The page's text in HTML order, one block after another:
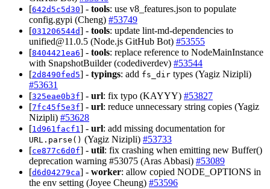
[642d5c5d30] - tools: use v8_features.json to populate
config.gypi (Cheng) #53749
[031206544d] - tools: update lint-md-dependencies to
unified@11.0.5 (Node.js GitHub Bot) #53555
[8404421ea6] - tools: replace reference to NodeMainInstance
with SnapshotBuilder (codediverdev) #53544
[2d8490fed5] - typings: add fs_dir types (Yagiz Nizipli)
#53631
[325eae0b3f] - url: fix typo (KAYYY) #53827
[7fc45f5e3f] - url: reduce unnecessary string copies (Yagiz
Nizipli) #53628
[1d961facf1] - url: add missing documentation for
URL.parse() (Yagiz Nizipli) #53733
[ce877c6d0f] - util: fix crashing when emitting new Buffer()
deprecation warning #53075 (Aras Abbasi) #53089
[d6d04279ca] - worker: allow copied NODE_OPTIONS in
the env setting (Joyee Cheung) #53596